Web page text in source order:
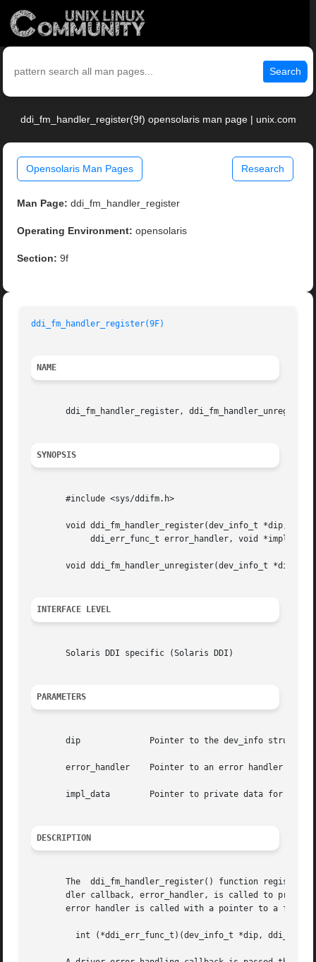
Search
ddi_fm_handler_register(9f) opensolaris man page | unix.com
Opensolaris Man Pages Research
Man Page: ddi_fm_handler_register
Operating Environment: opensolaris
Section: 9f
ddi_fm_handler_register(9F)
NAME
ddi_fm_handler_register,
SYNOPSIS
       #include <sys/ddifm.h>
       void ddi_fm_handler_register(dev_info_t *dip,
       void ddi_fm_handler_unregister(dev_info_t *dip);
INTERFACE LEVEL
       Solaris DDI specific (Solaris DDI)
PARAMETERS
       dip		Pointer to the dev_info structure
       error_handler	Pointer to an error handler callback function
       impl_data	Pointer to private data for use by the caller
DESCRIPTION
The  ddi_fm_handler_register() function
dler callback, error_handler, is called to
error handler is called with a pointer to a